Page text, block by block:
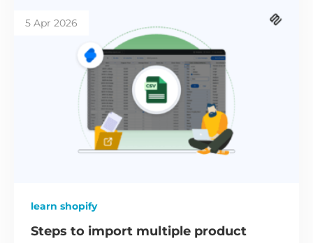
5 Apr 2026
learn shopify
Steps to import multiple product